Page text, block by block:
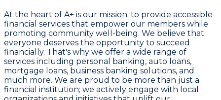
At the heart of A+ is our mission: to provide accessible
financial services that empower our members while
promoting community well-being. We believe that
everyone deserves the opportunity to succeed
financially. That's why we offer a wide range of
services including personal banking, auto loans,
mortgage loans, business banking solutions, and
much more. We are proud to be more than just a
financial institution; we actively engage with local